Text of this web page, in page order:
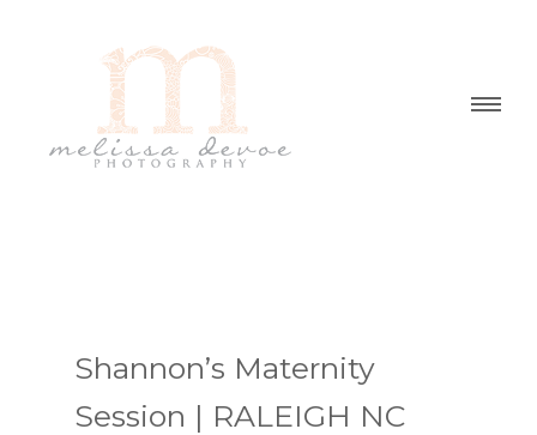
Shannon’s Maternity
Session | RALEIGH NC